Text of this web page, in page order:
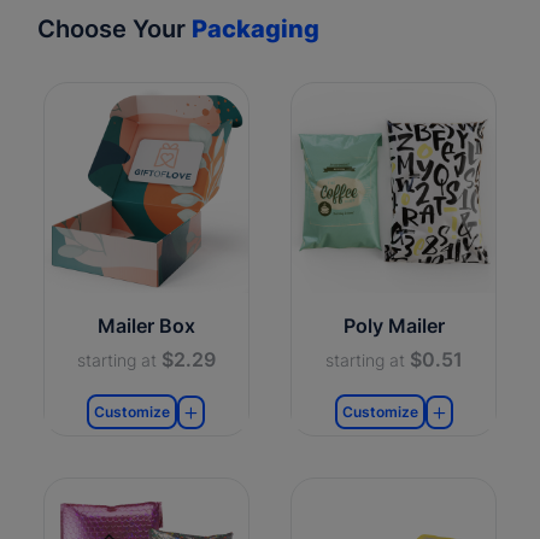
Choose Your Packaging
Mailer Box
starting at $2.29
Customize
Poly Mailer
starting at $0.51
Customize